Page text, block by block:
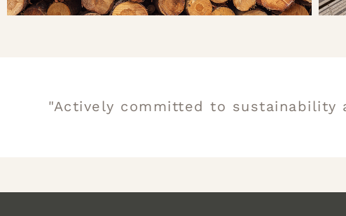
"Actively committed to sustainability